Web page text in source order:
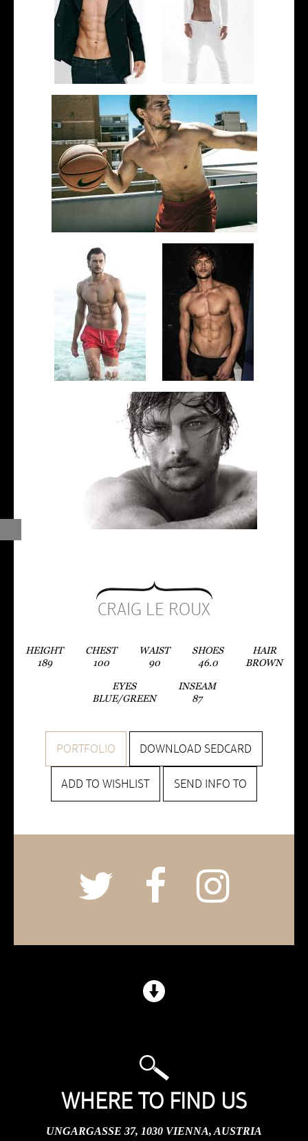
CRAIG LE ROUX
HEIGHT
189
CHEST
100
WAIST
90
SHOES
46.0
HAIR
BROWN
EYES
BLUE/GREEN
INSEAM
87
PORTFOLIO DOWNLOAD SEDCARD
ADD TO WISHLIST SEND INFO TO
WHERE TO FIND US
UNGARGASSE 37, 1030 VIENNA, AUSTRIA